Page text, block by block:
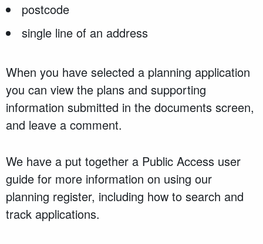
postcode
single line of an address
When you have selected a planning application
you can view the plans and supporting
information submitted in the documents screen,
and leave a comment.
We have a put together a Public Access user
guide for more information on using our
planning register, including how to search and
track applications.